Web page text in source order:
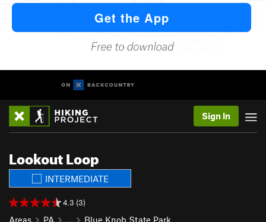
Sign In
Lookout Loop
INTERMEDIATE
4.3 (3)
Areas PA … Blue Knob State Park